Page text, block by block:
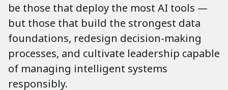
be those that deploy the most AI tools —
but those that build the strongest data
foundations, redesign decision-making
processes, and cultivate leadership capable
of managing intelligent systems
responsibly.